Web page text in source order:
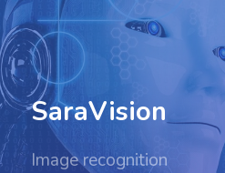
SaraVision
Image recognition